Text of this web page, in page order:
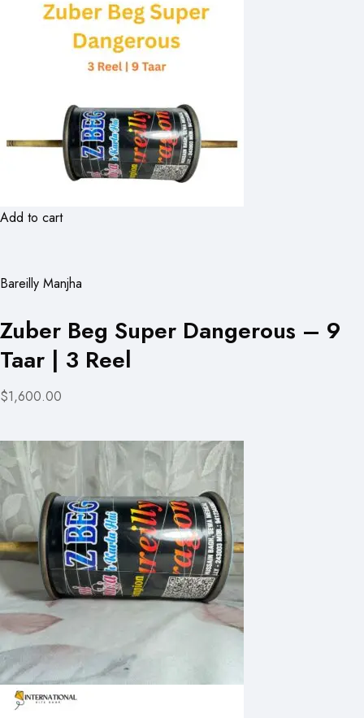
Add to cart
Bareilly Manjha
Zuber Beg Super Dangerous – 9
Taar | 3 Reel
$1,600.00